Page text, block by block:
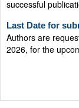
Authors are
2026, for the